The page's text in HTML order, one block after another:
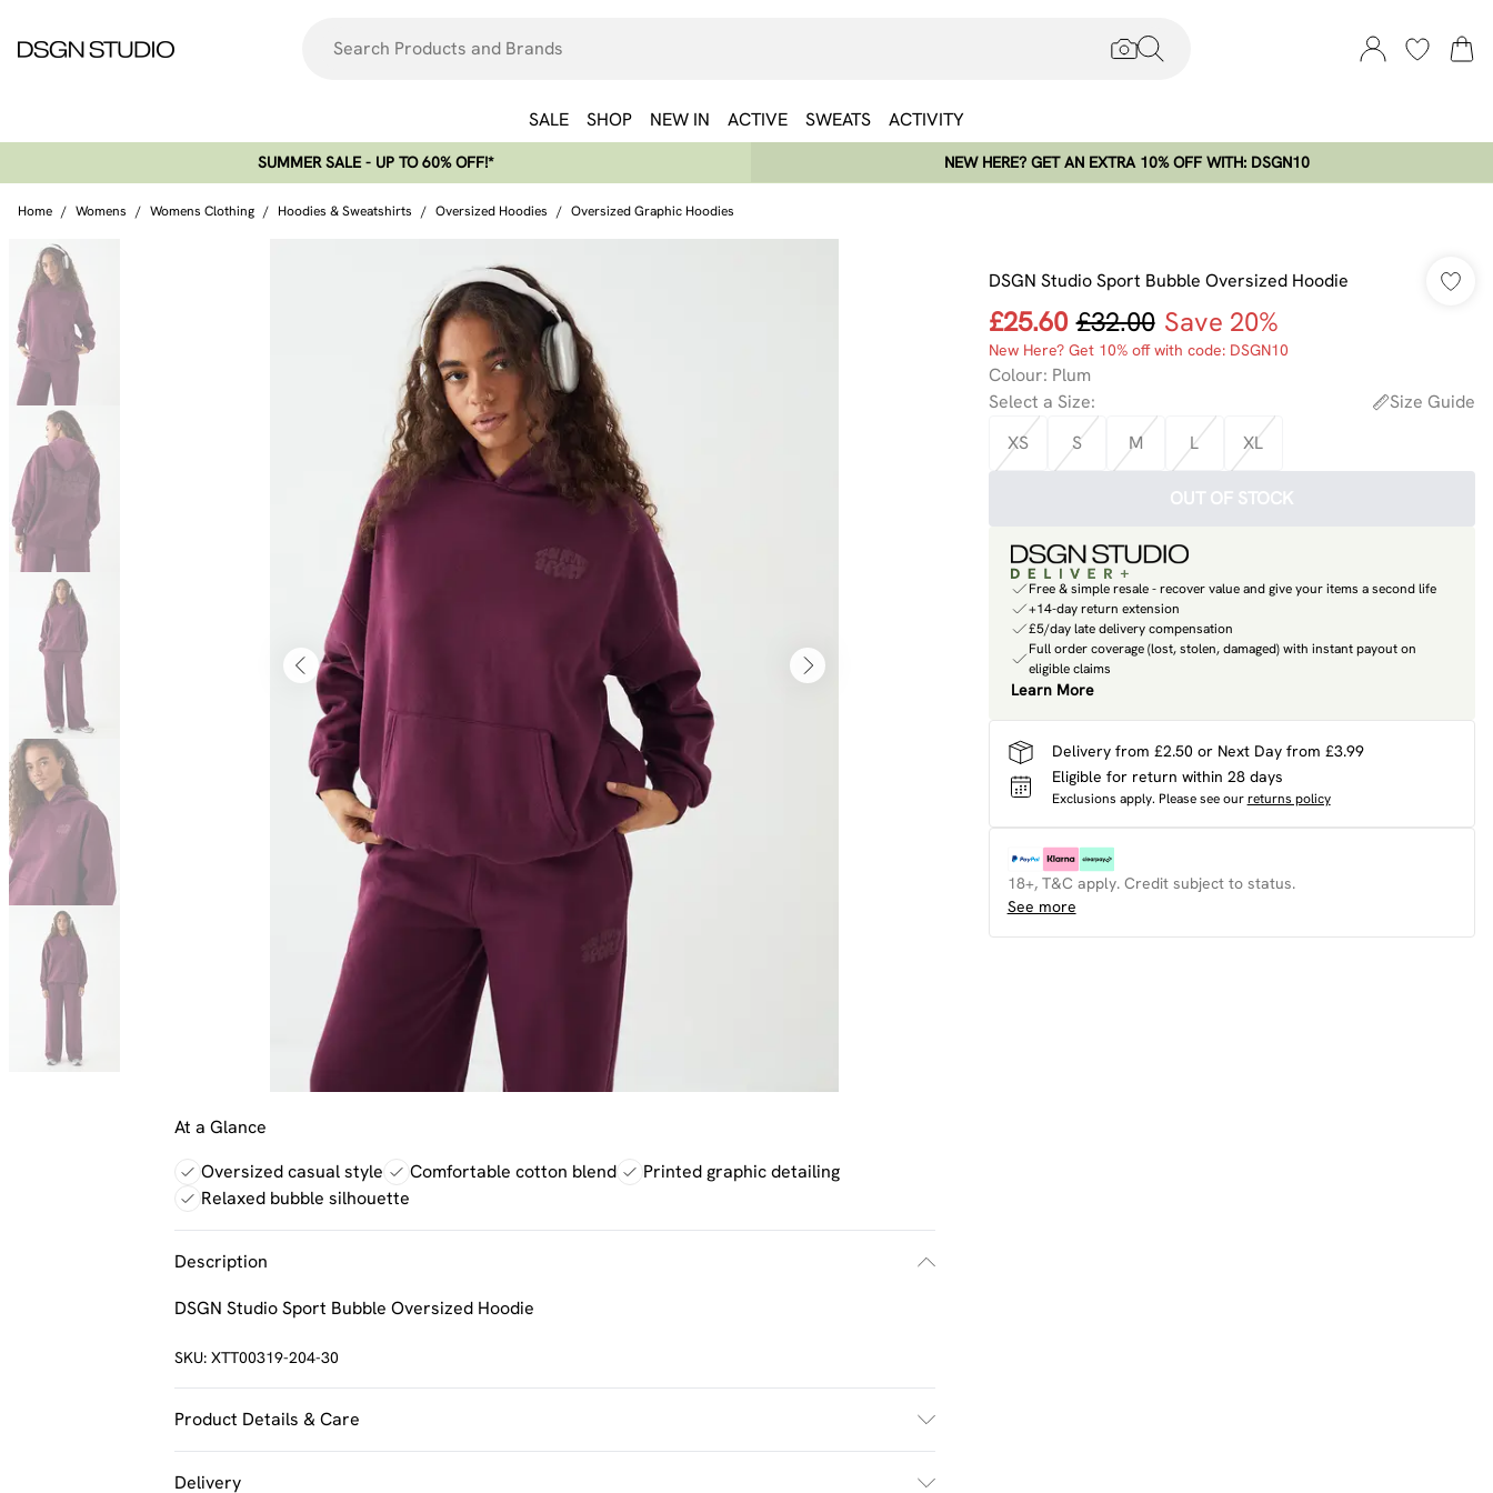
SALE SHOP NEW IN ACTIVE SWEATS ACTIVITY
SUMMER SALE - UP TO 60% OFF!*​ NEW HERE? GET AN EXTRA 10% OFF WITH: DSGN10
Home / Womens / Womens Clothing / Hoodies & Sweatshirts / Oversized Hoodies / Oversized Graphic Hoodies
At a Glance
Oversized casual style
Comfortable cotton blend
Printed graphic detailing
Relaxed bubble silhouette
Description
DSGN Studio Sport Bubble Oversized Hoodie
SKU: XTT00319-204-30
Product Details & Care
Delivery
DSGN Studio Sport Bubble Oversized Hoodie
£25.60 £32.00 Save 20%
New Here? Get 10% off with code: DSGN10
Colour: Plum
Select a Size:
Size Guide
XS
S M L XL
OUT OF STOCK
Free & simple resale - recover value and give your items a second life
+14-day return extension
£5/day late delivery compensation
Full order coverage (lost, stolen, damaged) with instant payout on
eligible claims
Learn More
Delivery from £2.50 or Next Day from £3.99
Eligible for return within 28 days
Exclusions apply. Please see our returns policy
18+, T&C apply. Credit subject to status.
See more